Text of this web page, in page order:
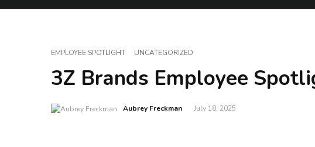
EMPLOYEE SPOTLIGHT UNCATEGORIZED
3Z Brands Employee
Aubrey Freckman July 18, 2025